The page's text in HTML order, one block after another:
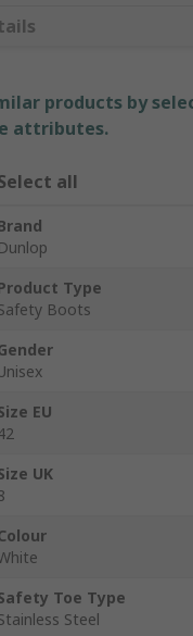
products by
attributes.
all
Dunlop
Type
Boots
EU
UK
Toe Type
Steel